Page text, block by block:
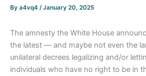
By a4vq4 /January 20, 2025
The amnesty the White House
the latest — and maybe not even the
unilateral decrees legalizing and/or
individuals who have no right to be in